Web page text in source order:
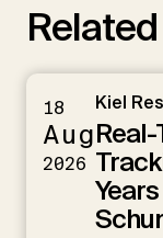
18
Aug
2026
Kiel